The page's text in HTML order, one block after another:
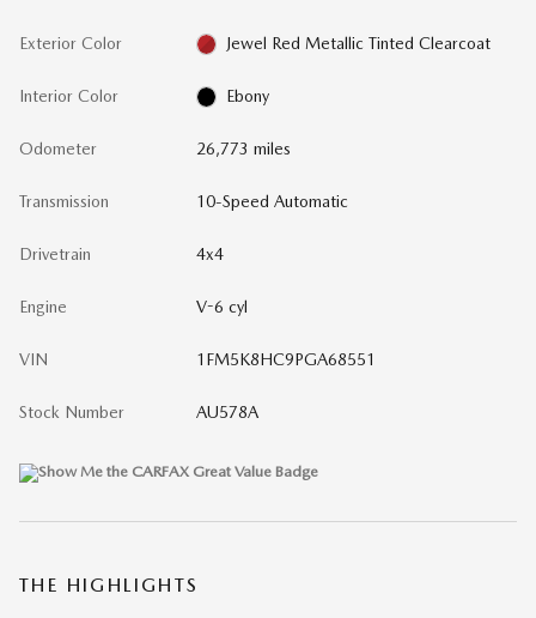
Exterior Color Jewel Red Metallic Tinted Clearcoat
Interior Color Ebony
Odometer 26,773 miles
Transmission 10-Speed Automatic
Drivetrain 4x4
Engine V-6 cyl
VIN 1FM5K8HC9PGA68551
Stock Number AU578A
THE HIGHLIGHTS